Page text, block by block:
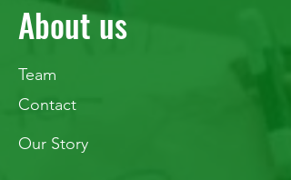
About us
Team
Contact
Our Story